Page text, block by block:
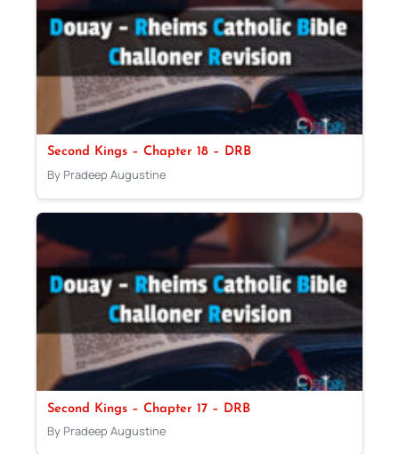
Second Kings – Chapter 18 – DRB
By Pradeep Augustine
Second Kings – Chapter 17 – DRB
By Pradeep Augustine